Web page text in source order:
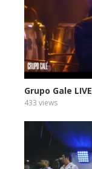
Grupo Gale LIVE
433 views